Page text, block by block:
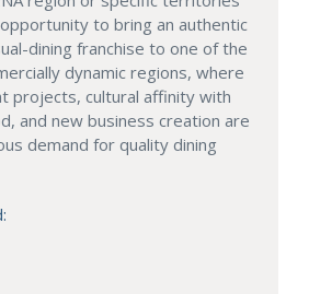
to bring an authentic
dining franchise to one of the
dynamic regions, where
projects, cultural affinity with
and new business creation are
demand for quality dining